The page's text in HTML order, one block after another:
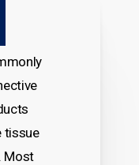
tissue
Most